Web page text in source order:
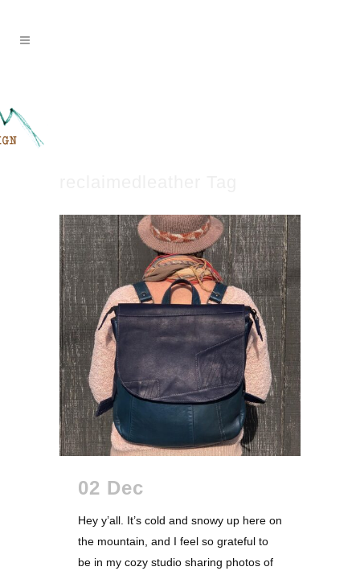
02 Dec
Hey y’all. It’s cold and snowy up here on
the mountain, and I feel so grateful to
be in my cozy studio sharing photos of